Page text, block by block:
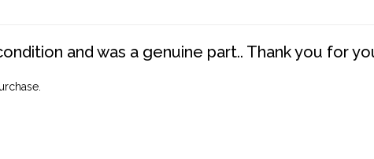
and was a genuine part.. Thank you for